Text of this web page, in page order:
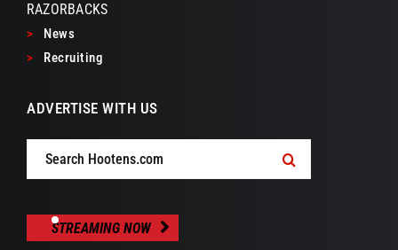
RAZORBACKS
>
News
>
Recruiting
ADVERTISE WITH US
Search
STREAMING NOW